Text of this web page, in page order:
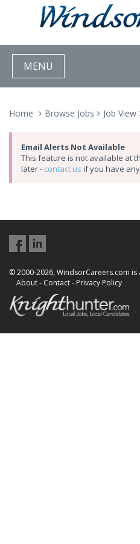
MENU
Home Browse Jobs Job View
Email Alerts Not Available
This feature is not available at
later - contact us if you have
© 2000-2026, WindsorCareers.com is
About- Contact- Privacy Policy